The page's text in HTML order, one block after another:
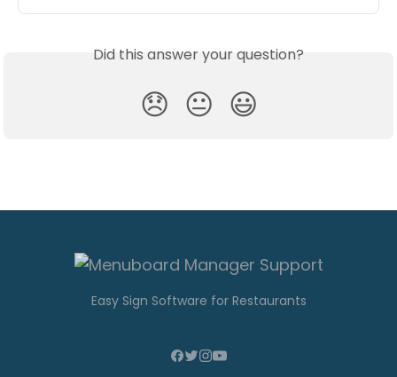
Did this answer your question?
😞 😐 😃
Easy Sign Software for Restaurants